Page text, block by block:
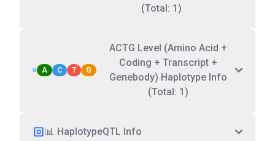
(Total: 1)
A C T G
ACTG Level (Amino Acid +
Coding + Transcript +
Genebody) Haplotype Info
(Total: 1)
📊 HaplotypeQTL Info